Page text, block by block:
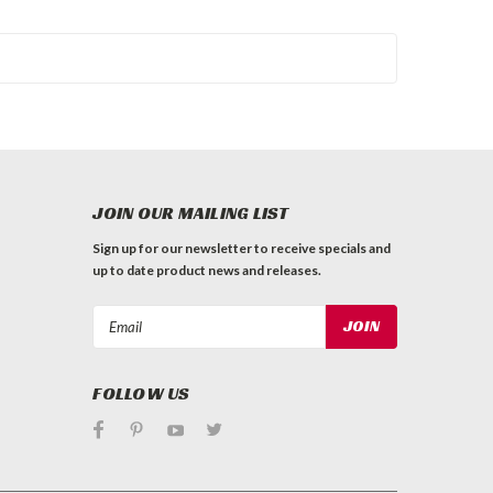
JOIN OUR MAILING LIST
Sign up for our newsletter to receive specials and
up to date product news and releases.
FOLLOW US